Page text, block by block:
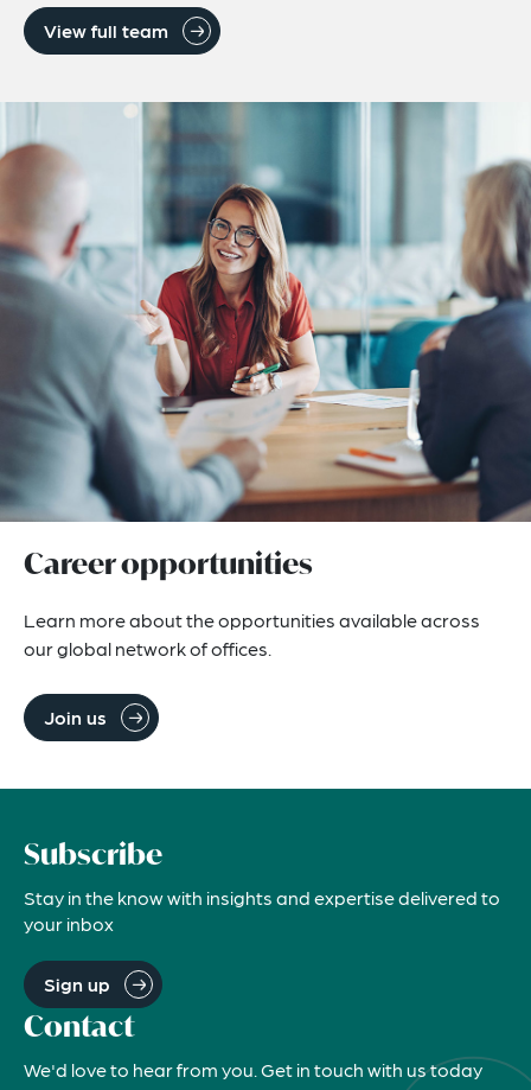
View full team
Career opportunities
Learn more about the opportunities available across
our global network of offices.
Join us
Subscribe
Stay in the know with insights and expertise delivered to
your inbox
Sign up
Contact
We'd love to hear from you. Get in touch with us today